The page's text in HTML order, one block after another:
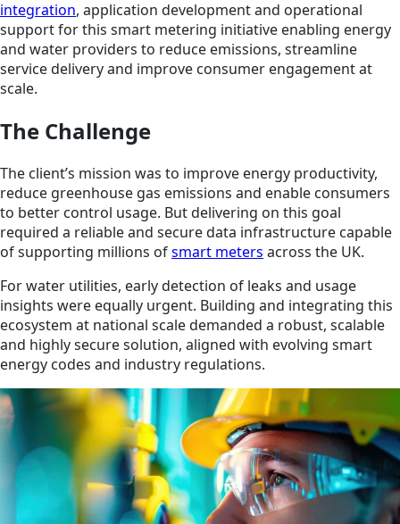
integration, application development and operational
support for this smart metering initiative enabling energy
and water providers to reduce emissions, streamline
service delivery and improve consumer engagement at
scale.
The Challenge
The client’s mission was to improve energy productivity,
reduce greenhouse gas emissions and enable consumers
to better control usage. But delivering on this goal
required a reliable and secure data infrastructure capable
of supporting millions ofsmart meters across the UK.
For water utilities, early detection of leaks and usage
insights were equally urgent. Building and integrating this
ecosystem at national scale demanded a robust, scalable
and highly secure solution, aligned with evolving smart
energy codes and industry regulations.